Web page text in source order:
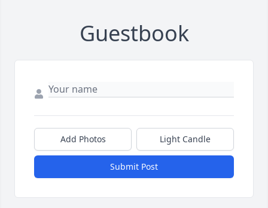
Guestbook
Add Photos Light Candle
Submit Post